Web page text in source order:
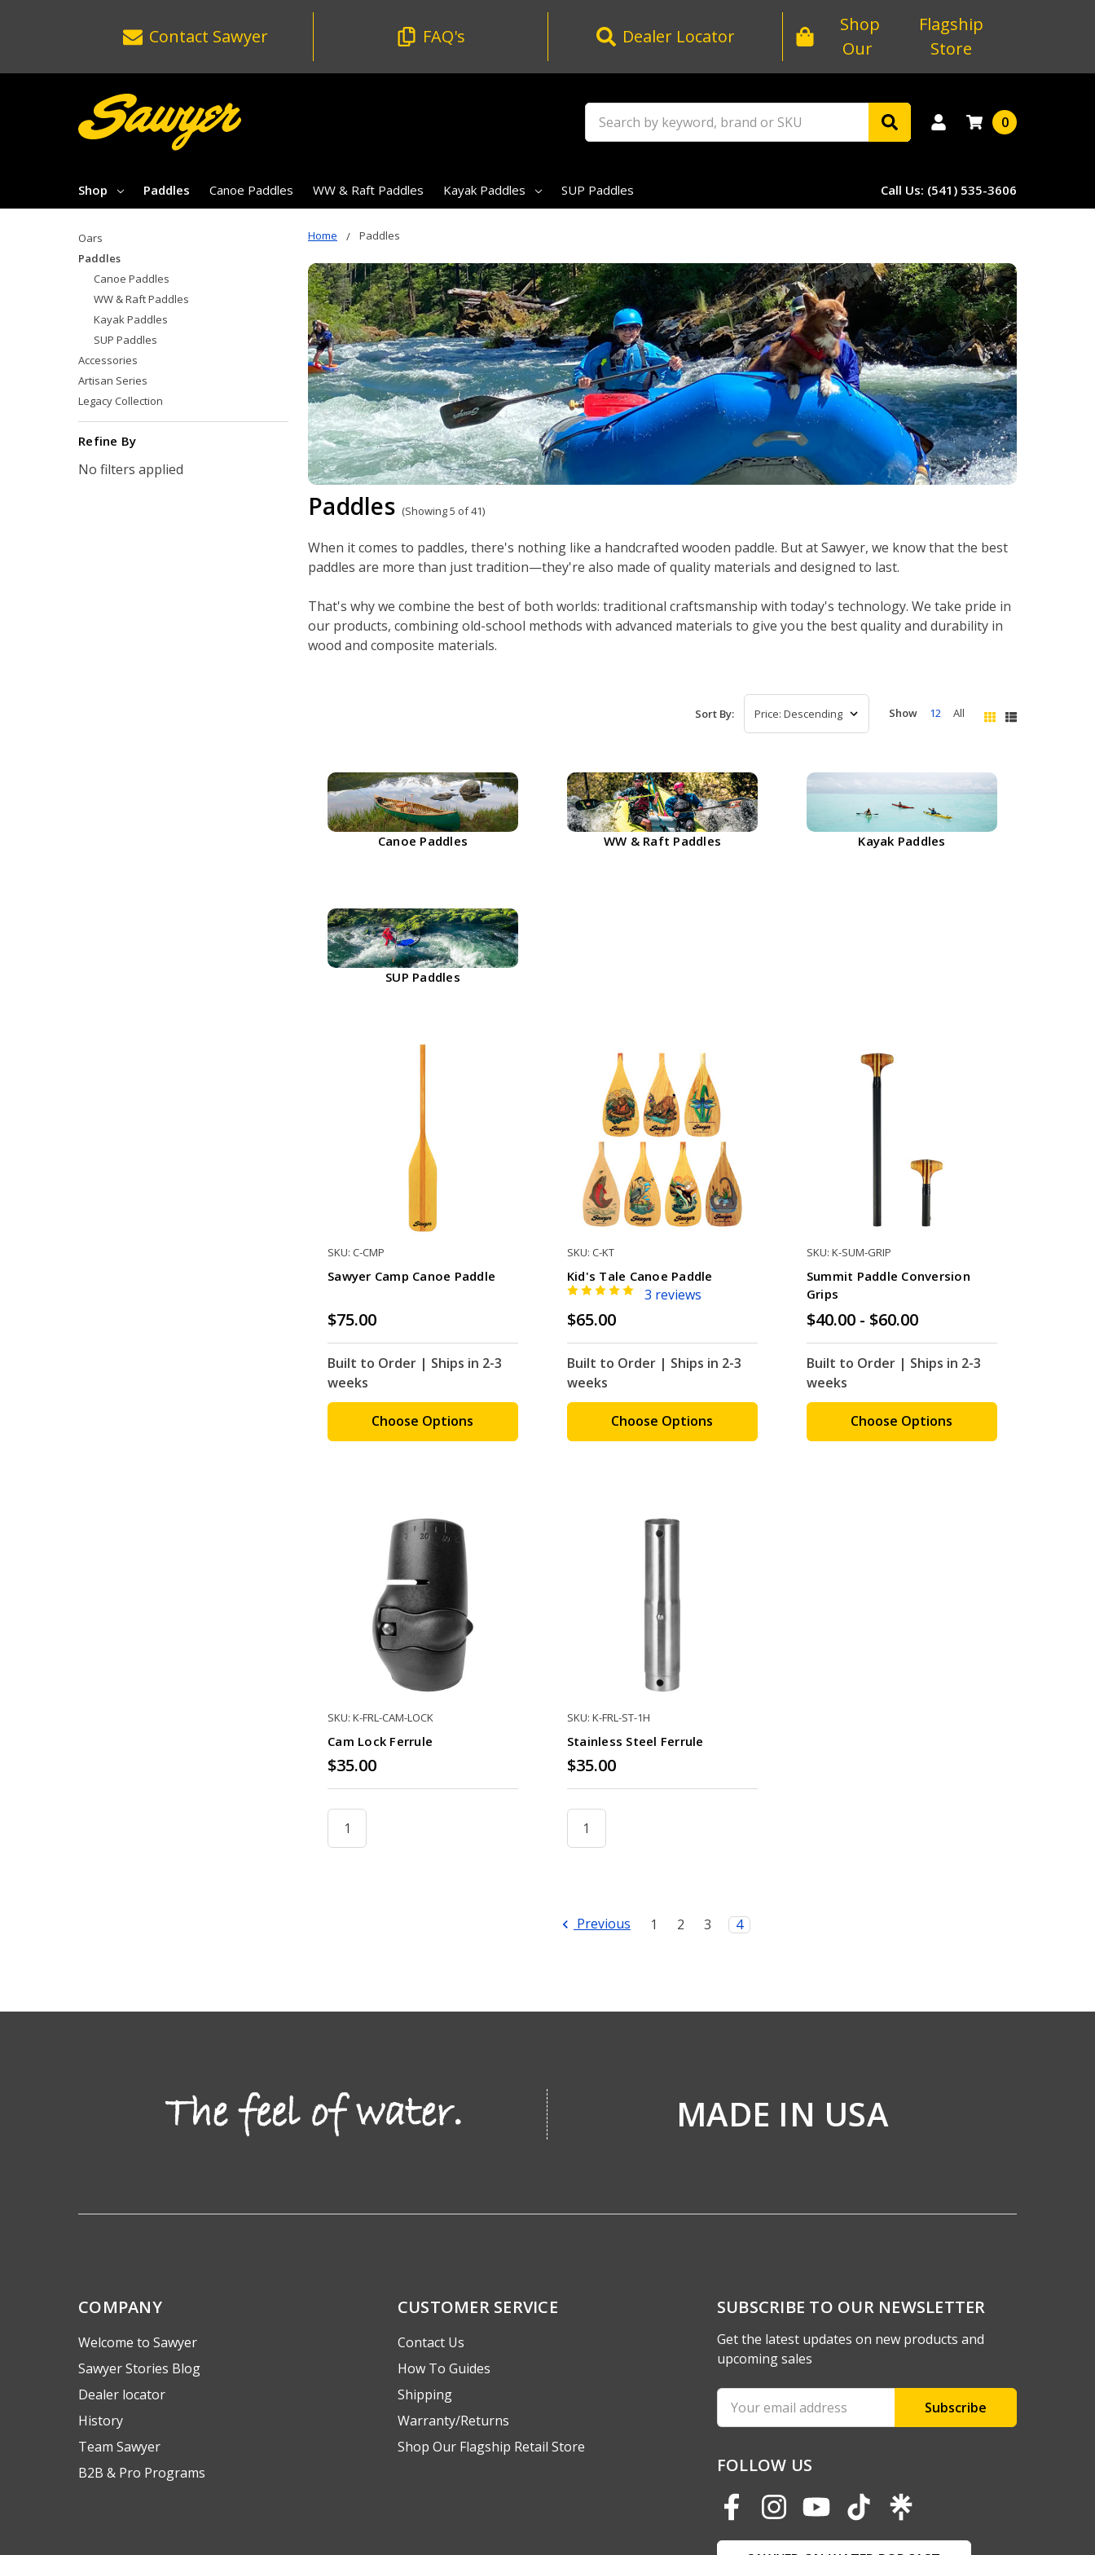
Contact Sawyer FAQ's Dealer Locator
Shop
Our
Flagship
Store
0
Shop Paddles Canoe Paddles WW & Raft Paddles Kayak Paddles SUP Paddles Call Us: (541) 535-3606
Home Paddles
Paddles (Showing 5 of 41)
When it comes to paddles, there's nothing like a handcrafted wooden paddle. But at Sawyer, we know that the best
paddles are more than just tradition—they're also made of quality materials and designed to last.
That's why we combine the best of both worlds: traditional craftsmanship with today's technology. We take pride in
our products, combining old-school methods with advanced materials to give you the best quality and durability in
wood and composite materials.
Oars
Paddles
Canoe Paddles
WW & Raft Paddles
Kayak Paddles
SUP Paddles
Accessories
Artisan Series
Legacy Collection
Refine By
No filters applied
Sort By: Show 12 All
Canoe Paddles WW & Raft Paddles Kayak Paddles
SUP Paddles
SKU: C-CMP
Sawyer Camp Canoe Paddle
$75.00
Built to Order | Ships in 2-3
weeks
Choose Options
SKU: C-KT
Kid's Tale Canoe Paddle
3 reviews
$65.00
Built to Order | Ships in 2-3
weeks
Choose Options
SKU: K-SUM-GRIP
Summit Paddle Conversion
Grips
$40.00 - $60.00
Built to Order | Ships in 2-3
weeks
Choose Options
SKU: K-FRL-CAM-LOCK
Cam Lock Ferrule
$35.00
SKU: K-FRL-ST-1H
Stainless Steel Ferrule
$35.00
Previous 1 2 3 4
MADE IN USA
COMPANY
Welcome to Sawyer
Sawyer Stories Blog
Dealer locator
History
Team Sawyer
B2B & Pro Programs
CUSTOMER SERVICE
Contact Us
How To Guides
Shipping
Warranty/Returns
Shop Our Flagship Retail Store
SUBSCRIBE TO OUR NEWSLETTER
Get the latest updates on new products and
upcoming sales
Email
Address
FOLLOW US